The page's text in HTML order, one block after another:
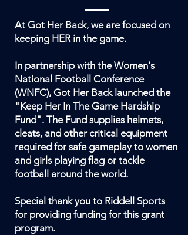
At Got Her Back, we are focused on
keeping HER in the game.
In partnership with the Women's
National Football Conference
(WNFC), Got Her Back launched the
"Keep Her In The Game Hardship
Fund". The Fund supplies helmets,
cleats, and other critical equipment
required for safe gameplay to women
and girls playing flag or tackle
football around the world.
Special thank you to Riddell Sports
for providing funding for this grant
program.